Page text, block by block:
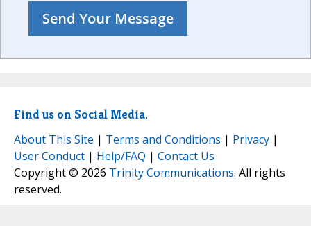
Find us on Social Media.
About This Site | Terms and Conditions | Privacy |
User Conduct | Help/FAQ | Contact Us
Copyright © 2026 Trinity Communications. All rights
reserved.